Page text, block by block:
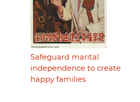
Safeguard marital
independence to create
happy families